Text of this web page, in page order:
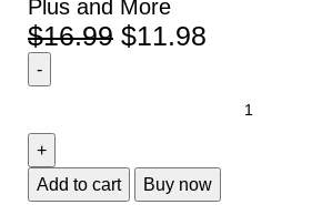
Plus and More
$16.99 $11.98
Add to cart Buy now